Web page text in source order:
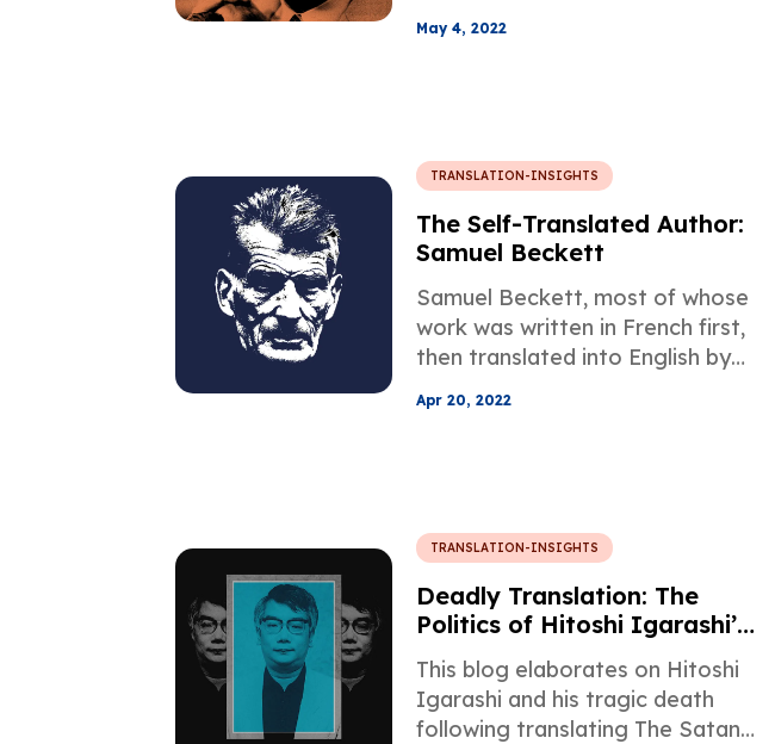
are detailed in this article by the
May 4, 2022
TRANSLATION-INSIGHTS
The Self-Translated Author:
Samuel Beckett
Samuel Beckett, most of whose
work was written in French first,
then translated into English by
Famous Translators article
Apr 20, 2022
TRANSLATION-INSIGHTS
Deadly Translation: The
Politics of Hitoshi Igarashi’s
Japanese Version of The
Satanic Verses
This blog elaborates on Hitoshi
Igarashi and his tragic death
following translating The Satanic